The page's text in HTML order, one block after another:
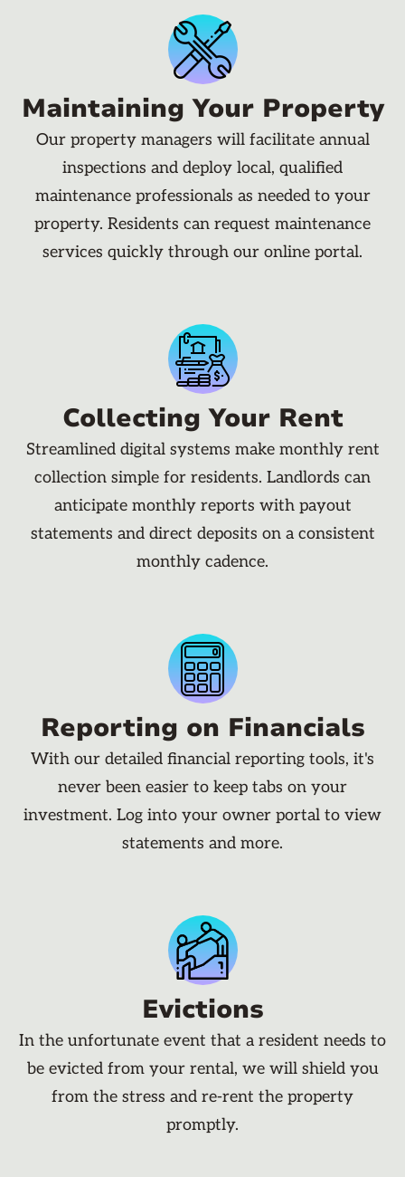
Maintaining Your Property
Our property managers will facilitate annual
inspections and deploy local, qualified
maintenance professionals as needed to your
property. Residents can request maintenance
services quickly through our online portal.
Collecting Your Rent
Streamlined digital systems make monthly rent
collection simple for residents. Landlords can
anticipate monthly reports with payout
statements and direct deposits on a consistent
monthly cadence.
Reporting on Financials
With our detailed financial reporting tools, it's
never been easier to keep tabs on your
investment. Log into your owner portal to view
statements and more.
Evictions
In the unfortunate event that a resident needs to
be evicted from your rental, we will shield you
from the stress and re-rent the property
promptly.